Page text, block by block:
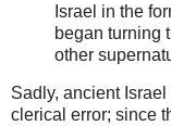
Israel in the
began turning
other
Sadly, ancient
clerical error; since